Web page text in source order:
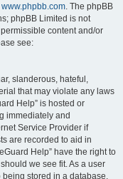
www.phpbb.com. The phpBB
phpBB Limited is not
content and/or
see:
slanderous, hateful,
that may violate any laws
Help” is hosted or
immediately and
Service Provider if
are recorded to aid in
Help” have the right to
we see fit. As a user
stored in a database.